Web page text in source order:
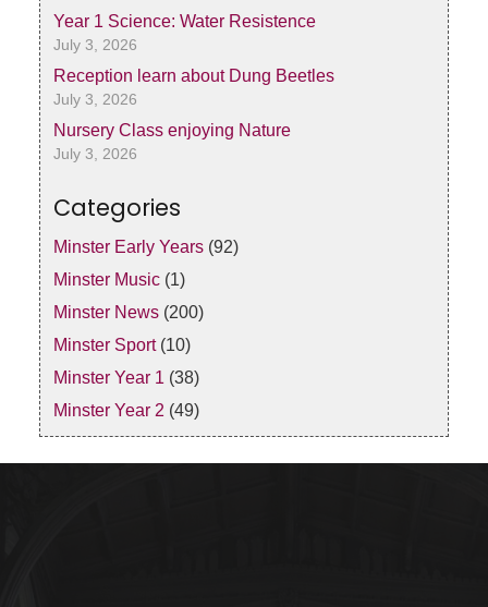
Year 1 Science: Water Resistence
July 3, 2026
Reception learn about Dung Beetles
July 3, 2026
Nursery Class enjoying Nature
July 3, 2026
Categories
Minster Early Years (92)
Minster Music (1)
Minster News (200)
Minster Sport(10)
Minster Year 1 (38)
Minster Year 2 (49)